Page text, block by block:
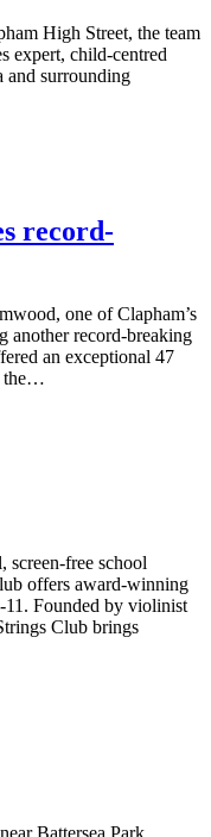
High Street, the team
expert, child-centred
and surrounding
record-
one of Clapham’s
another record-breaking
an exceptional 47
the…
free school
offers award-winning
Founded by violinist
Club brings
Battersea Park